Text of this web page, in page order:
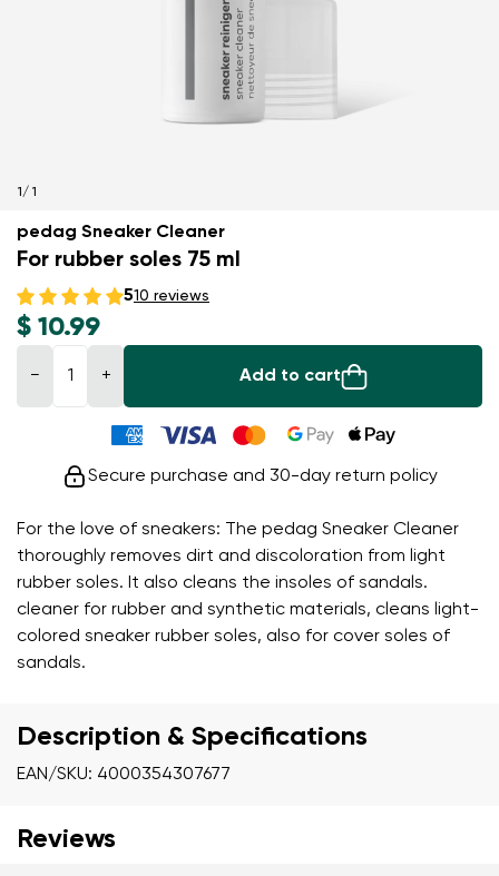
1 / 1
pedag Sneaker Cleaner
For rubber soles 75 ml
510 reviews
For the love of sneakers: The pedag Sneaker Cleaner
thoroughly removes dirt and discoloration from light
rubber soles. It also cleans the insoles of sandals.
cleaner for rubber and synthetic materials, cleans light-
colored sneaker rubber soles, also for cover soles of
sandals.
$ 10.99
− + Add to cart
Secure purchase and 30-day return policy
Description & Specifications
EAN/SKU: 4000354307677
Reviews